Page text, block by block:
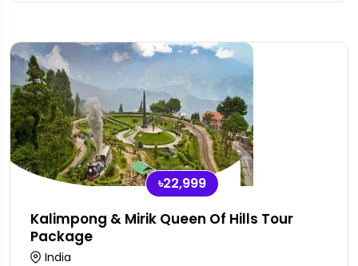
৳22,999
Kalimpong & Mirik Queen Of Hills Tour
Package
India